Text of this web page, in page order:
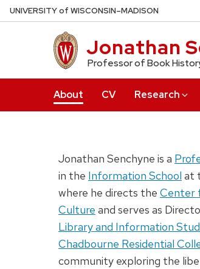
Skip
to
UNIVERSITYof WISCONSIN–MADISON
Jonathan
Professor of Book
About CV Research
Jonathan Senchyne is a
in the Information School at
where he directs the Center
Culture and serves as
Library and Information
Chadbourne Residential
community exploring the